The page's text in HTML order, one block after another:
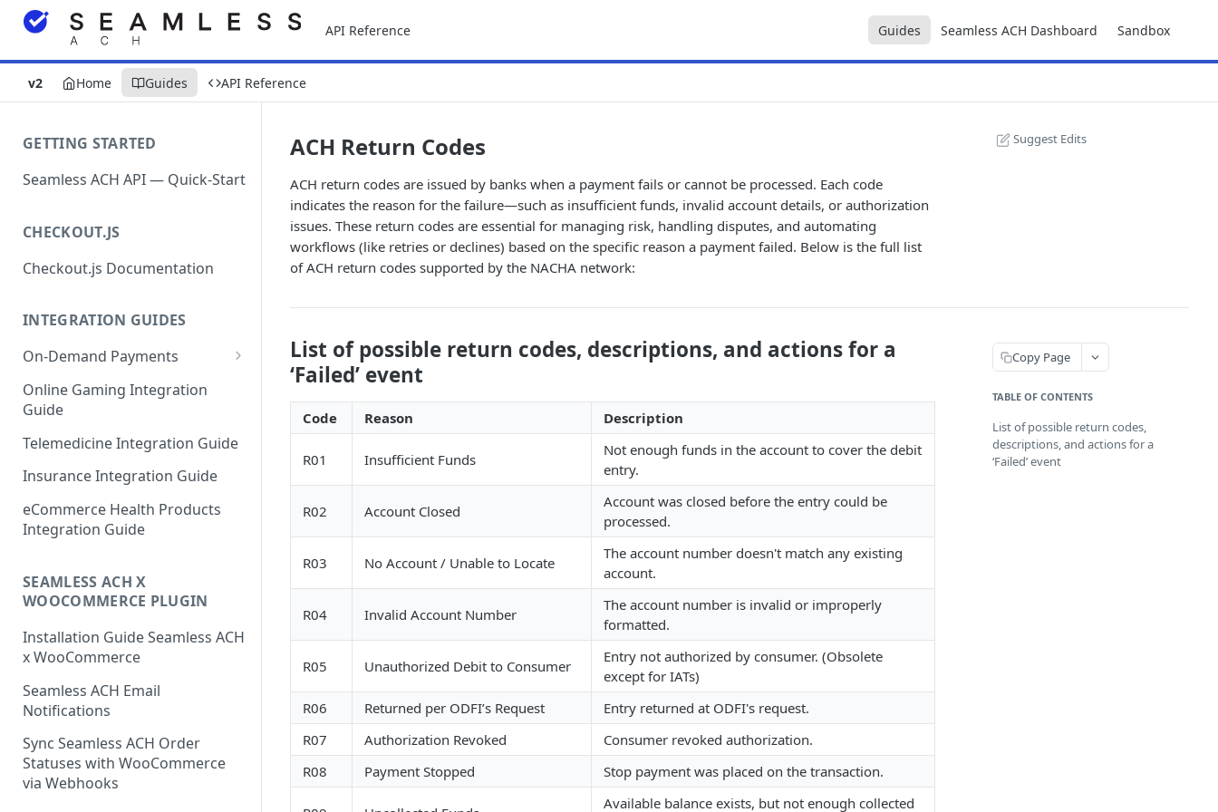
API Reference Guides Seamless ACH Dashboard Sandbox
v2 Home Guides API Reference
GETTING STARTED
Seamless ACH API — Quick-Start
CHECKOUT.JS
Checkout.js Documentation
INTEGRATION GUIDES
On-Demand Payments
Direct Debits / Credits /
Subscriptions
Online Gaming Integration
Guide
Telemedicine Integration Guide
Insurance Integration Guide
eCommerce Health Products
Integration Guide
SEAMLESS ACH X
WOOCOMMERCE PLUGIN
Installation Guide Seamless ACH
x WooCommerce
Seamless ACH Email
Notifications
Sync Seamless ACH Order
Statuses with WooCommerce
via Webhooks
ACH Return Codes
ACH return codes are issued by banks when a payment fails or cannot be processed. Each code
indicates the reason for the failure—such as insufficient funds, invalid account details, or authorization
issues. These return codes are essential for managing risk, handling disputes, and automating
workflows (like retries or declines) based on the specific reason a payment failed. Below is the full list
of ACH return codes supported by the NACHA network:
Suggest Edits
List of possible return codes, descriptions, and actions for a
‘Failed’ event
Code Reason Description
R01 Insufficient Funds
Not enough funds in the account to cover the debit
entry.
R02 Account Closed
Account was closed before the entry could be
processed.
R03 No Account / Unable to Locate
The account number doesn't match any existing
account.
R04 Invalid Account Number
The account number is invalid or improperly
formatted.
R05 Unauthorized Debit to Consumer
Entry not authorized by consumer. (Obsolete
except for IATs)
R06
Returned per ODFI’s Request
Entry returned at ODFI's request.
R07
Authorization Revoked
Consumer revoked authorization.
R08
Payment Stopped Stop payment was placed on the transaction.
Available balance exists, but not enough collected
Copy Page
TABLE OF CONTENTS
List of possible return codes,
descriptions, and actions for a
‘Failed’ event